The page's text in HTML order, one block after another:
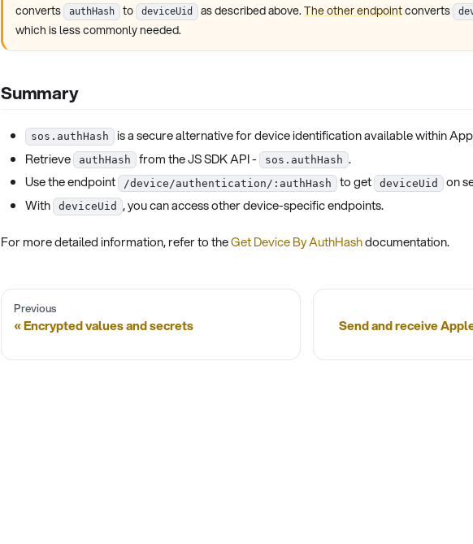
converts
authHash to deviceUid as described above. The other endpointconverts
which is less commonly needed.
Summary
sos.authHash
is a secure alternative for device identification available within
Retrieve
authHash from the JS SDK API - sos.authHash .
Use the endpoint
/device/authentication/:authHash to get deviceUid
on
With
deviceUid , you can access other device-specific endpoints.
For more detailed information, refer to theGet Device By AuthHashdocumentation.
Previous
Encrypted values and secrets Send and receive